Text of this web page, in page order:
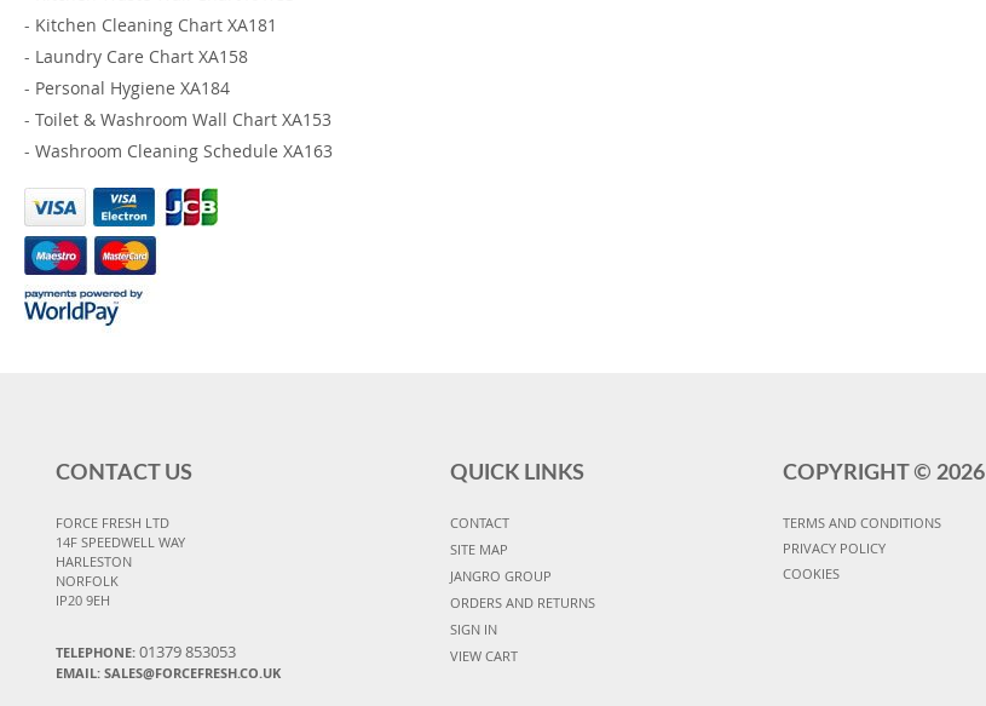
- Kitchen Cleaning Chart XA181
- Laundry Care Chart XA158
- Personal Hygiene XA184
- Toilet & Washroom Wall Chart XA153
- Washroom Cleaning Schedule XA163
CONTACT US
FORCE FRESH LTD
14F SPEEDWELL WAY
HARLESTON
NORFOLK
IP20 9EH
TELEPHONE: 01379 853053
EMAIL: SALES@FORCEFRESH.CO.UK
QUICK LINKS
CONTACT
SITE MAP
JANGRO GROUP
ORDERS AND RETURNS
SIGN IN
VIEW CART
COPYRIGHT © 2026
TERMS AND CONDITIONS
PRIVACY POLICY
COOKIES